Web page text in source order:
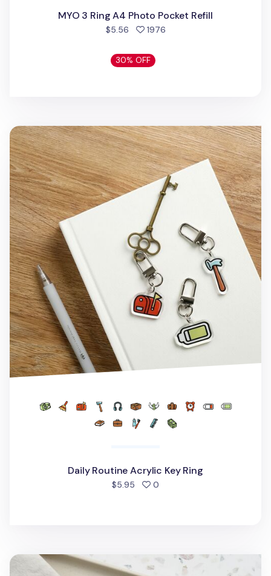
MYO 3 Ring A4 Photo Pocket Refill
$5.56 1976people favorited
30% OFF
Daily Routine Acrylic Key Ring
Daily Routine Acrylic Key Ring
$5.95 0
Dog Face Acrylic Key Ring